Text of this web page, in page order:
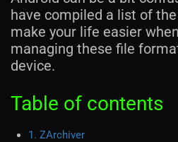
have compiled a list of
make your life easier
managing these file
device.
Table of contents
1. ZArchiver